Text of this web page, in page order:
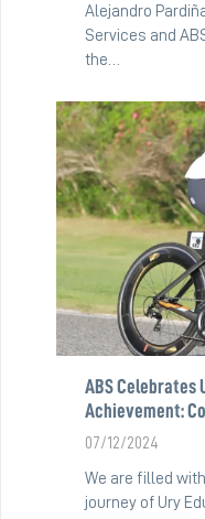
Alejandro
Services and
the…
ABS Celebrates
Achievement:
07/12/2024
We are filled
journey of Ury